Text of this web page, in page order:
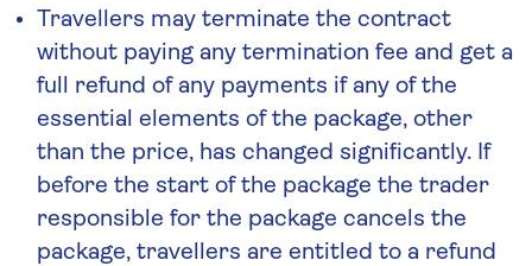
Travellers may terminate the contract
without paying any termination fee and get a
full refund of any payments if any of the
essential elements of the package, other
than the price, has changed significantly. If
before the start of the package the trader
responsible for the package cancels the
package, travellers are entitled to a refund